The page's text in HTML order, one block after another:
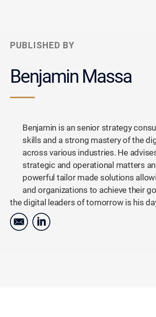
PUBLISHED BY
Benjamin Massa
Benjamin is an senior strategy
skills and a strong mastery of the
across various industries. He
strategic and operational matters
powerful tailor made solutions
and organizations to achieve their
the digital leaders of tomorrow is his